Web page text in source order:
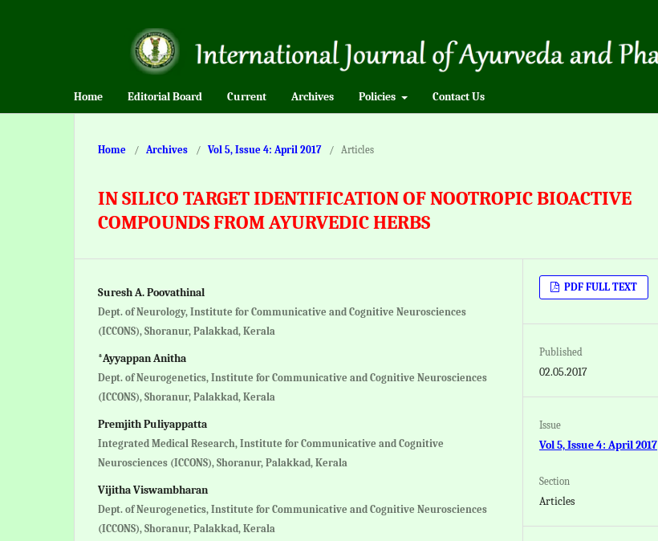
Home Editorial Board Current Archives Policies Contact Us
Home / Archives / Vol 5, Issue 4: April 2017 / Articles
IN SILICO TARGET IDENTIFICATION OF NOOTROPIC BIOACTIVE
COMPOUNDS FROM AYURVEDIC HERBS
Suresh A. Poovathinal
Dept. of Neurology, Institute for Communicative and Cognitive Neurosciences
(ICCONS), Shoranur, Palakkad, Kerala
*Ayyappan Anitha
Dept. of Neurogenetics, Institute for Communicative and Cognitive Neurosciences
(ICCONS), Shoranur, Palakkad, Kerala
Premjith Puliyappatta
Integrated Medical Research, Institute for Communicative and Cognitive
Neurosciences (ICCONS), Shoranur, Palakkad, Kerala
Vijitha Viswambharan
Dept. of Neurogenetics, Institute for Communicative and Cognitive Neurosciences
(ICCONS), Shoranur, Palakkad, Kerala
PDF FULL TEXT
Published
02.05.2017
Issue
Vol 5, Issue 4: April 2017
Section
Articles